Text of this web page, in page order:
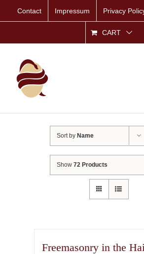
Contact Impressum Privacy
CART
Sort by Name
Show72 Products
Freemasonry in the